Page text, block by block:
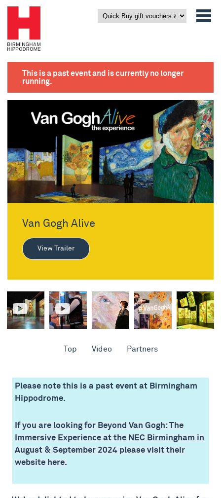
This is a past event and is currently no longer
running.
Van Gogh Alive
View Trailer
Top Video Partners
Please note this is a past event at Birmingham
Hippodrome.
If you are looking for Beyond Van Gogh: The
Immersive Experience at the NEC Birmingham in
August & September 2024 please visit their
website here.